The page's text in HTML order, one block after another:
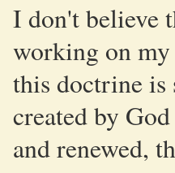
I don't believe
working on
this doctrine is
created by
and renewed,